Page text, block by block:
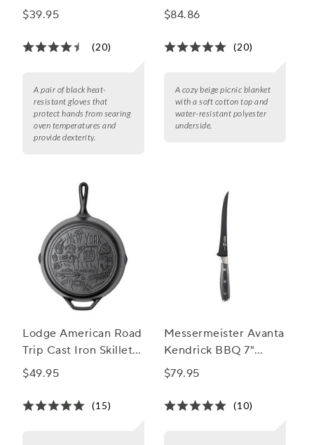
$39.95
(20)
A pair of black heat-
resistant gloves that
protect hands from searing
oven temperatures and
provide dexterity.
$84.86
(20)
A cozy beige picnic blanket
with a soft cotton top and
water-resistant polyester
underside.
Lodge American Road
Trip Cast Iron Skillet,
New York, 12”
$49.95
(15)
Messermeister Avanta
Kendrick BBQ 7"
Fillet Knife
$79.95
(10)